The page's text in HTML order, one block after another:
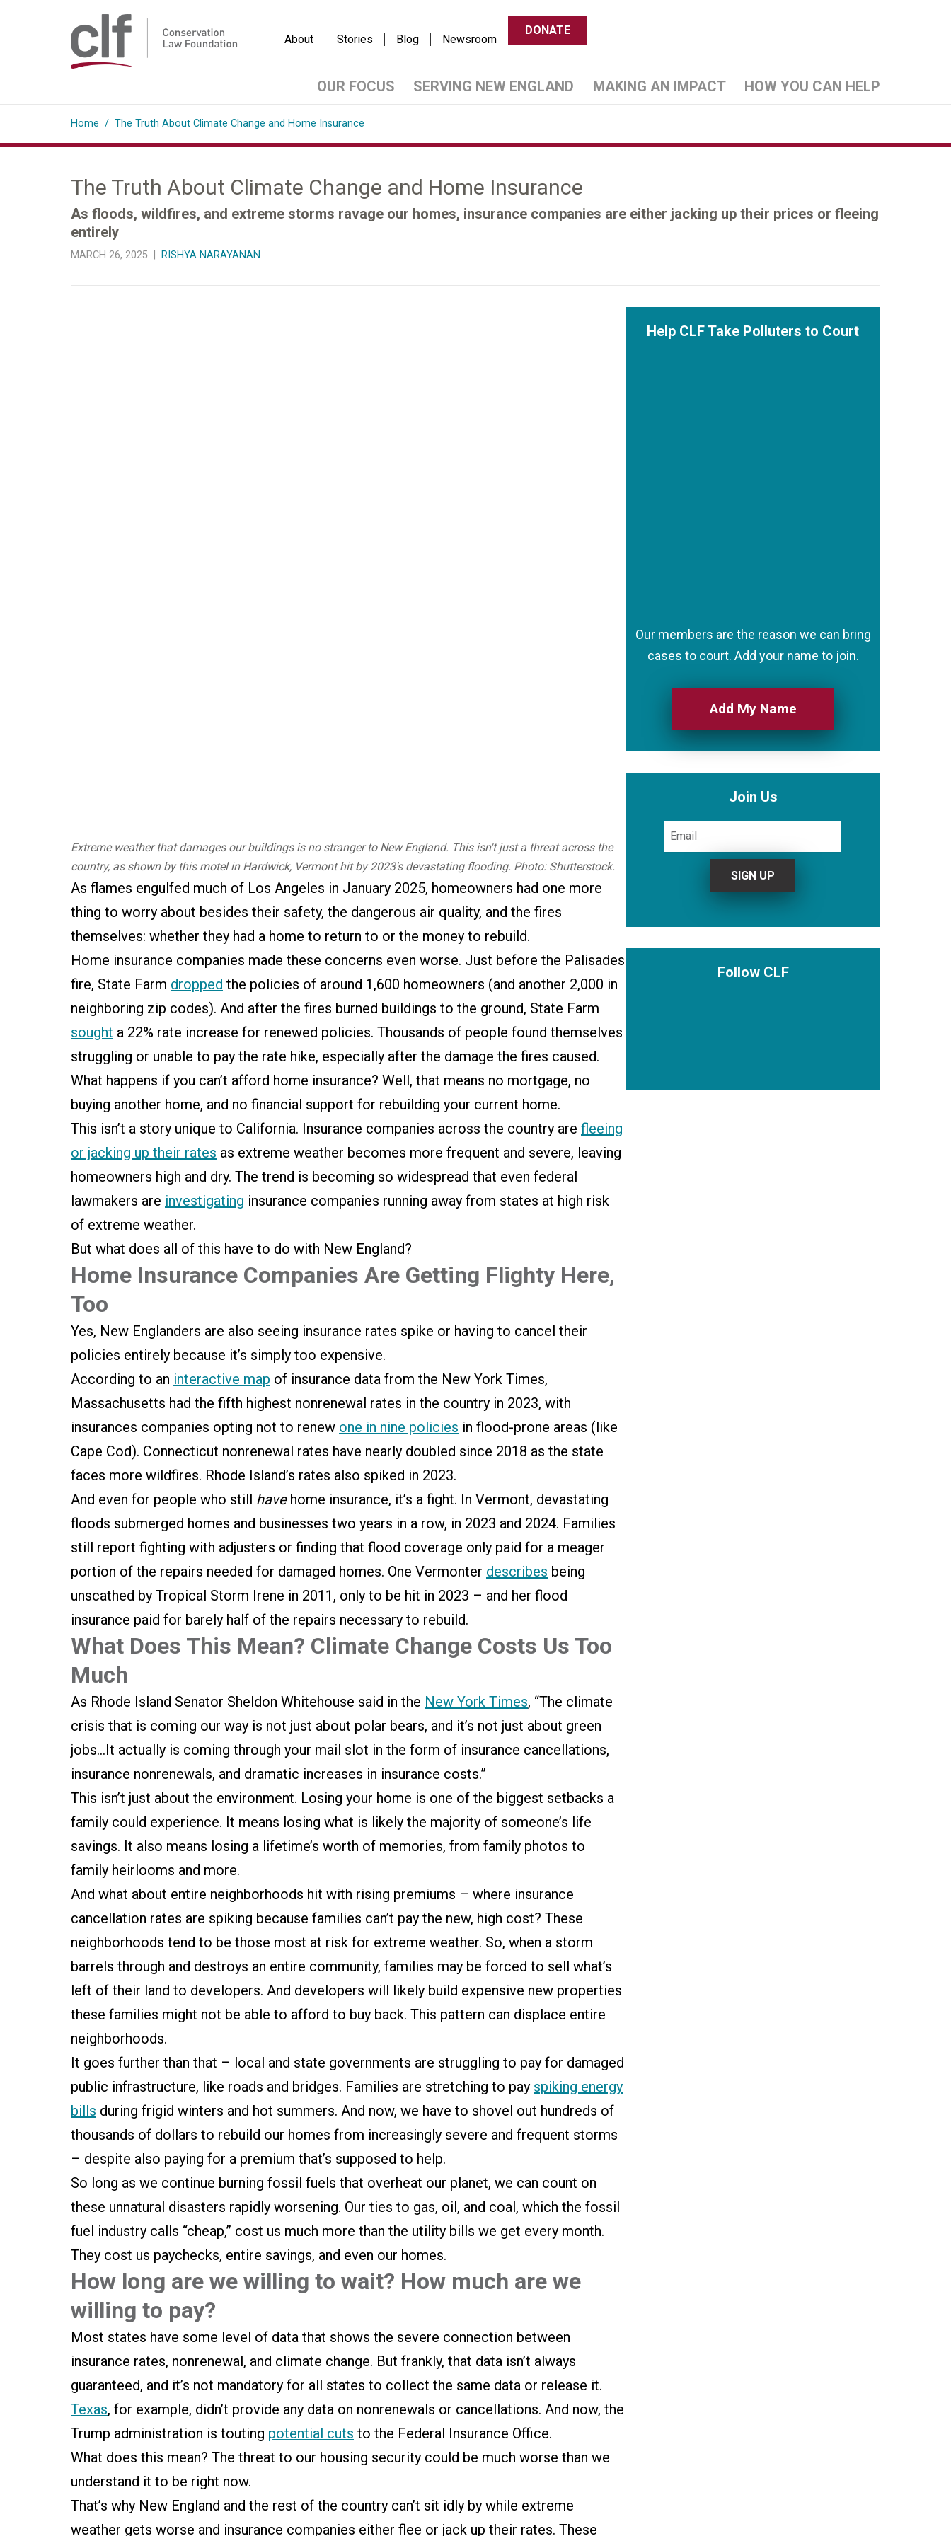
Foundation
About Stories Blog Newsroom
DONATE
OUR FOCUS SERVING NEW ENGLAND MAKING AN IMPACT HOW YOU CAN HELP
Home / The Truth About Climate Change and Home Insurance
The Truth About Climate Change and Home Insurance
As floods, wildfires, and extreme storms ravage our homes, insurance companies are either jacking up their prices or fleeing
entirely
MARCH 26, 2025 | RISHYA NARAYANAN
Extreme weather that damages our buildings is no stranger to New England. This isn't just a threat across the
country, as shown by this motel in Hardwick, Vermont hit by 2023's devastating flooding. Photo: Shutterstock.
As flames engulfed much of Los Angeles in January 2025, homeowners had one more
thing to worry about besides their safety, the dangerous air quality, and the fires
themselves: whether they had a home to return to or the money to rebuild.
Home insurance companies made these concerns even worse. Just before the Palisades
fire, State Farm dropped the policies of around 1,600 homeowners (and another 2,000 in
neighboring zip codes). And after the fires burned buildings to the ground, State Farm
sought a 22% rate increase for renewed policies. Thousands of people found themselves
struggling or unable to pay the rate hike, especially after the damage the fires caused.
What happens if you can’t afford home insurance? Well, that means no mortgage, no
buying another home, and no financial support for rebuilding your current home.
This isn’t a story unique to California. Insurance companies across the country are fleeing
or jacking up their rates as extreme weather becomes more frequent and severe, leaving
homeowners high and dry. The trend is becoming so widespread that even federal
lawmakers are investigating insurance companies running away from states at high risk
of extreme weather.
But what does all of this have to do with New England?
Home Insurance Companies Are Getting Flighty Here,
Too
Yes, New Englanders are also seeing insurance rates spike or having to cancel their
policies entirely because it’s simply too expensive.
According to an interactive map of insurance data from the New York Times,
Massachusetts had the fifth highest nonrenewal rates in the country in 2023, with
insurances companies opting not to renew one in nine policies in flood-prone areas (like
Cape Cod). Connecticut nonrenewal rates have nearly doubled since 2018 as the state
faces more wildfires. Rhode Island’s rates also spiked in 2023.
And even for people who still havehome insurance, it’s a fight. In Vermont, devastating
floods submerged homes and businesses two years in a row, in 2023 and 2024. Families
still report fighting with adjusters or finding that flood coverage only paid for a meager
portion of the repairs needed for damaged homes. One Vermonter describes being
unscathed by Tropical Storm Irene in 2011, only to be hit in 2023 – and her flood
insurance paid for barely half of the repairs necessary to rebuild.
What Does This Mean? Climate Change Costs Us Too
Much
As Rhode Island Senator Sheldon Whitehouse said in the New York Times, “The climate
crisis that is coming our way is not just about polar bears, and it’s not just about green
jobs…It actually is coming through your mail slot in the form of insurance cancellations,
insurance nonrenewals, and dramatic increases in insurance costs.”
This isn’t just about the environment. Losing your home is one of the biggest setbacks a
family could experience. It means losing what is likely the majority of someone’s life
savings. It also means losing a lifetime’s worth of memories, from family photos to
family heirlooms and more.
And what about entire neighborhoods hit with rising premiums – where insurance
cancellation rates are spiking because families can’t pay the new, high cost? These
neighborhoods tend to be those most at risk for extreme weather. So, when a storm
barrels through and destroys an entire community, families may be forced to sell what’s
left of their land to developers. And developers will likely build expensive new properties
these families might not be able to afford to buy back. This pattern can displace entire
neighborhoods.
It goes further than that – local and state governments are struggling to pay for damaged
public infrastructure, like roads and bridges. Families are stretching to pay spiking energy
bills during frigid winters and hot summers. And now, we have to shovel out hundreds of
thousands of dollars to rebuild our homes from increasingly severe and frequent storms
– despite also paying for a premium that’s supposed to help.
So long as we continue burning fossil fuels that overheat our planet, we can count on
these unnatural disasters rapidly worsening. Our ties to gas, oil, and coal, which the fossil
fuel industry calls “cheap,” cost us much more than the utility bills we get every month.
They cost us paychecks, entire savings, and even our homes.
How long are we willing to wait? How much are we
willing to pay?
Most states have some level of data that shows the severe connection between
insurance rates, nonrenewal, and climate change. But frankly, that data isn’t always
guaranteed, and it’s not mandatory for all states to collect the same data or release it.
Texas, for example, didn’t provide any data on nonrenewals or cancellations. And now, the
Trump administration is touting potential cuts to the Federal Insurance Office.
What does this mean? The threat to our housing security could be much worse than we
understand it to be right now.
That’s why New England and the rest of the country can’t sit idly by while extreme
weather gets worse and insurance companies either flee or jack up their rates. These
Help CLF Take Polluters to Court
Our members are the reason we can bring
cases to court. Add your name to join.
Add My Name
Join Us
Follow CLF